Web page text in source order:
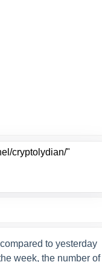
to yesterday
week, the number of